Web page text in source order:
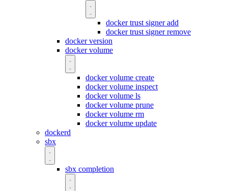
docker trust signer add
docker trust signer remove
docker version
docker volume
docker volume create
docker volume inspect
docker volume ls
docker volume prune
docker volume rm
docker volume update
dockerd
sbx
sbx completion